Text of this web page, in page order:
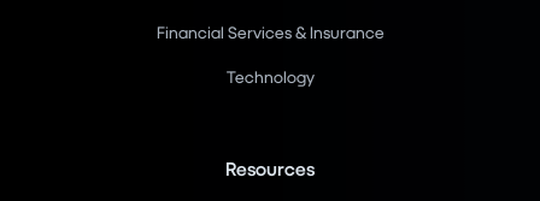
Financial Services & Insurance
Technology
Resources